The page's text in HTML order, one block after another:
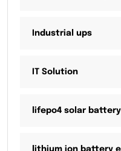
Industrial ups
IT Solution
lifepo4 solar battery